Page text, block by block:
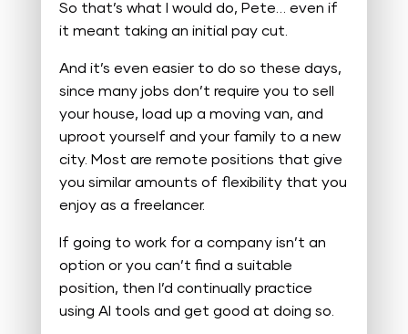
So that’s what I would do, Pete… even if
it meant taking an initial pay cut.
And it’s even easier to do so these days,
since many jobs don’t require you to sell
your house, load up a moving van, and
uproot yourself and your family to a new
city. Most are remote positions that give
you similar amounts of flexibility that you
enjoy as a freelancer.
If going to work for a company isn’t an
option or you can’t find a suitable
position, then I’d continually practice
using AI tools and get good at doing so.